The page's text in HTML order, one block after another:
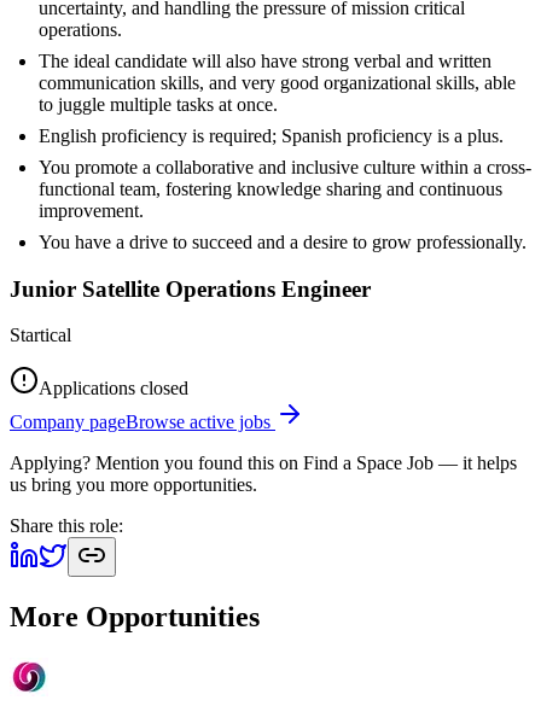
uncertainty, and handling the pressure of mission critical
operations.
The ideal candidate will also have strong verbal and written
communication skills, and very good organizational skills, able
to juggle multiple tasks at once.
English proficiency is required; Spanish proficiency is a plus.
You promote a collaborative and inclusive culture within a cross-
functional team, fostering knowledge sharing and continuous
improvement.
You have a drive to succeed and a desire to grow professionally.
Junior Satellite Operations Engineer
Startical
Applications closed
Company pageBrowse active jobs
Applying? Mention you found this on Find a Space Job — it helps
us bring you more opportunities.
Share this role:
More Opportunities